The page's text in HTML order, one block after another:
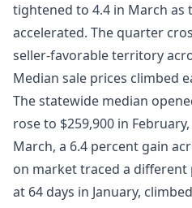
tightened to 4.4 in March as
accelerated. The quarter
seller-favorable territory
Median sale prices climbed
The statewide median
rose to $259,900 in
March, a 6.4 percent gain
on market traced a different
at 64 days in January,